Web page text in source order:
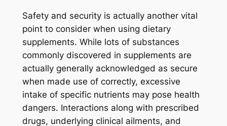
Safety and security is actually another vital
point to consider when using dietary
supplements. While lots of substances
commonly discovered in supplements are
actually generally acknowledged as secure
when made use of correctly, excessive
intake of specific nutrients may pose health
dangers. Interactions along with prescribed
drugs, underlying clinical ailments, and